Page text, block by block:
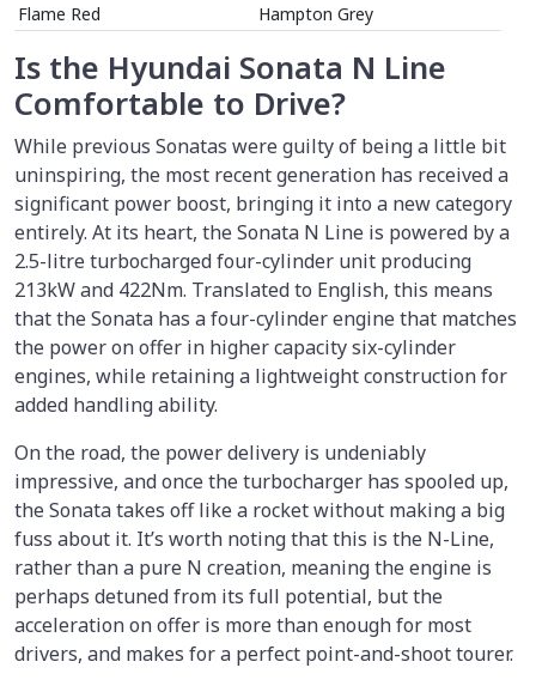
Flame Red
Hampton Grey
Is the Hyundai Sonata N Line
Comfortable to Drive?
While previous Sonatas were guilty of being a little bit
uninspiring, the most recent generation has received a
significant power boost, bringing it into a new category
entirely. At its heart, the Sonata N Line is powered by a
2.5-litre turbocharged four-cylinder unit producing
213kW and 422Nm. Translated to English, this means
that the Sonata has a four-cylinder engine that matches
the power on offer in higher capacity six-cylinder
engines, while retaining a lightweight construction for
added handling ability.
On the road, the power delivery is undeniably
impressive, and once the turbocharger has spooled up,
the Sonata takes off like a rocket without making a big
fuss about it. It’s worth noting that this is the N-Line,
rather than a pure N creation, meaning the engine is
perhaps detuned from its full potential, but the
acceleration on offer is more than enough for most
drivers, and makes for a perfect point-and-shoot tourer.